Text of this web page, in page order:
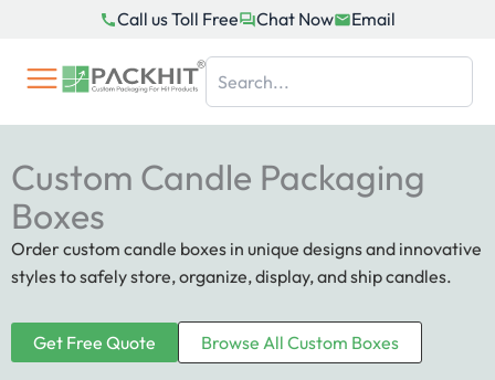
content
Call us Toll Free Chat Now Email
Custom Candle Packaging
Boxes
Order custom candle boxes in unique designs and innovative
styles to safely store, organize, display, and ship candles.
Get Free Quote Browse All Custom Boxes